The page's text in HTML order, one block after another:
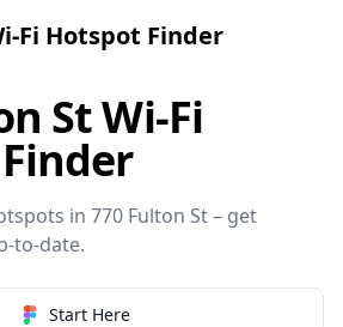
Fi Hotspot Finder
St Wi-Fi
in 770 Fulton St – get
to-date.
Start Here